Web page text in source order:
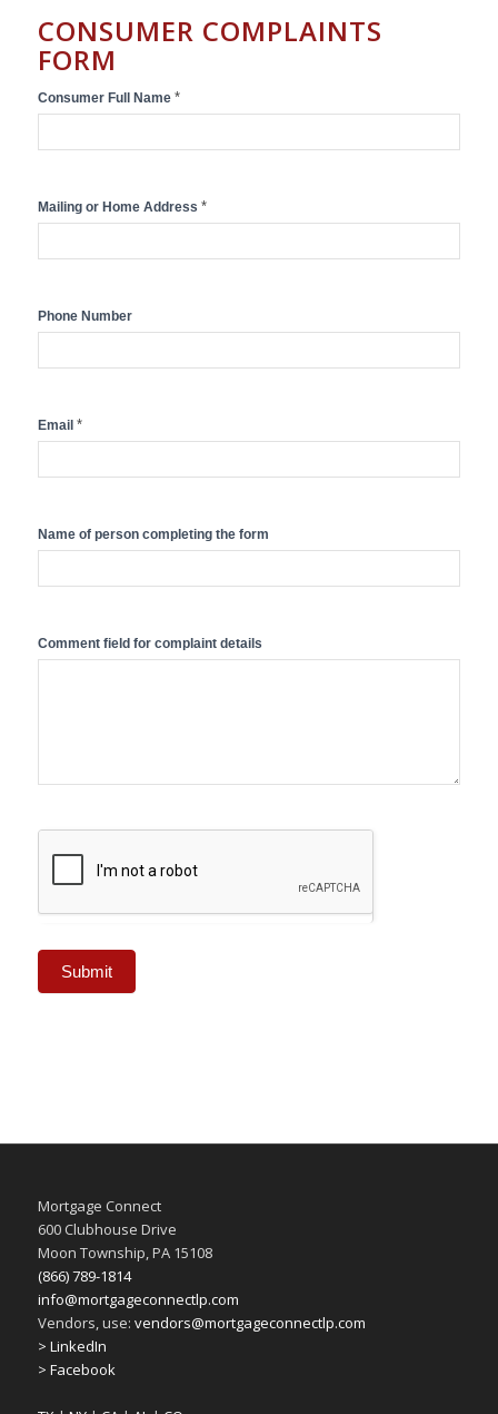
CONSUMER COMPLAINTS
FORM
Consumer
Complaint
Consumer Full Name *
Mailing or Home Address *
Phone Number
Email *
Name of person completing the form
Comment field for complaint details
Submit
Mortgage Connect
600 Clubhouse Drive
Moon Township, PA 15108
(866) 789-1814
info@mortgageconnectlp.com
Vendors, use: vendors@mortgageconnectlp.com
> LinkedIn
> Facebook